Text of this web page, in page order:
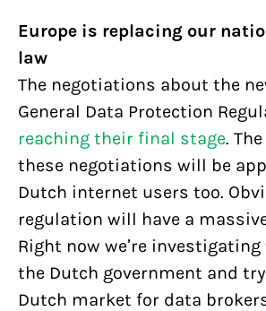
Europe is replacing our
law
The negotiations about the
General Data Protection
reaching their final stage.
these negotiations will be
Dutch internet users too.
regulation will have a
Right now we’re
the Dutch government and
Dutch market for data